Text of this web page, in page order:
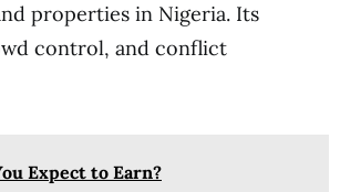
properties in Nigeria. Its
control, and conflict
Expect to Earn?